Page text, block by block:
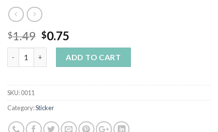
$1.49 $0.75
ADD TO CART
SKU:0011
Category:Sticker